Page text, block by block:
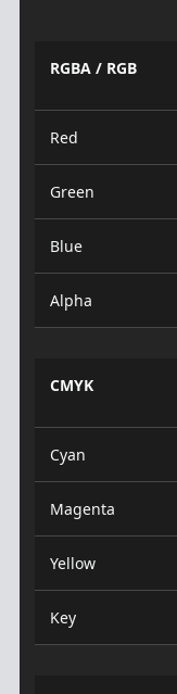
RGBA / RGB
Red
Green
Blue
Alpha
CMYK
Cyan
Magenta
Yellow
Key